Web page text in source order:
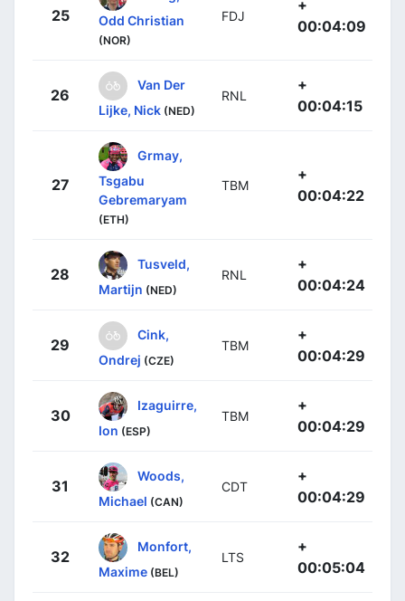
25
Odd Christian
(NOR)
FDJ
+
00:04:09
26
Van Der
Lijke, Nick (NED)
RNL
+
00:04:15
27
Grmay,
Tsgabu
Gebremaryam
(ETH)
TBM
+
00:04:22
28
Tusveld,
Martijn (NED)
RNL
+
00:04:24
29
Cink,
Ondrej (CZE)
TBM
+
00:04:29
30
Izaguirre,
Ion (ESP)
TBM
+
00:04:29
31
Woods,
Michael (CAN)
CDT
+
00:04:29
32
Monfort,
Maxime (BEL)
LTS
+
00:05:04